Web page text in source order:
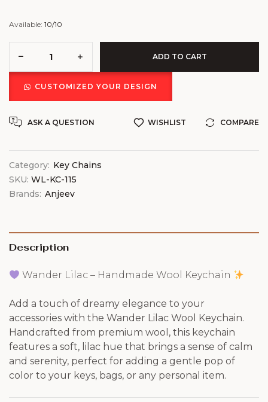
Available: 10/10
ADD TO CART
CUSTOMIZED YOUR DESIGN
ASK A QUESTION WISHLIST COMPARE
Category: Key Chains
SKU: WL-KC-115
Brands: Anjeev
Description
Wander Lilac – Handmade Wool Keychain
Add a touch of dreamy elegance to your
accessories with the Wander Lilac Wool Keychain.
Handcrafted from premium wool, this keychain
features a soft, lilac hue that brings a sense of calm
and serenity, perfect for adding a gentle pop of
color to your keys, bags, or any personal item.